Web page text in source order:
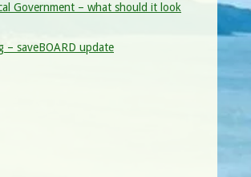
Government – what should it look
– saveBOARD update